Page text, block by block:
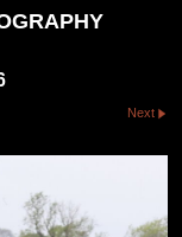
Next